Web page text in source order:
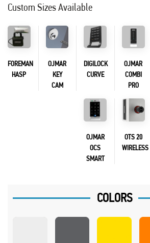
Custom Sizes Available
FOREMAN
HASP
OJMAR
KEY
CAM
DIGILOCK
CURVE
OJMAR
COMBI
PRO
OJMAR
OCS
SMART
OTS 20
WIRELESS
COLORS